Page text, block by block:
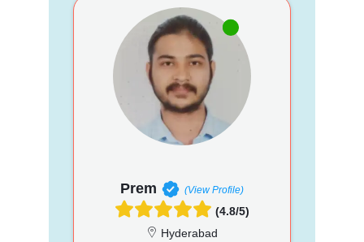
Prem (View Profile)
(4.8/5)
Hyderabad